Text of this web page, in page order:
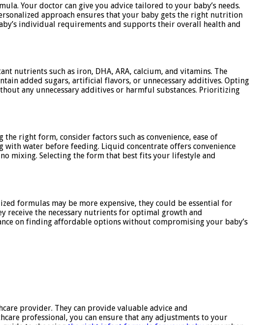
Your doctor can give you advice tailored to your baby’s needs.
approach ensures that your baby gets the right nutrition
individual requirements and supports their overall health and
nutrients such as iron, DHA, ARA, calcium, and vitamins. The
added sugars, artificial flavors, or unnecessary additives. Opting
any unnecessary additives or harmful substances. Prioritizing
right form, consider factors such as convenience, ease of
water before feeding. Liquid concentrate offers convenience
mixing. Selecting the form that best fits your lifestyle and
formulas may be more expensive, they could be essential for
receive the necessary nutrients for optimal growth and
on finding affordable options without compromising your baby’s
provider. They can provide valuable advice and
professional, you can ensure that any adjustments to your